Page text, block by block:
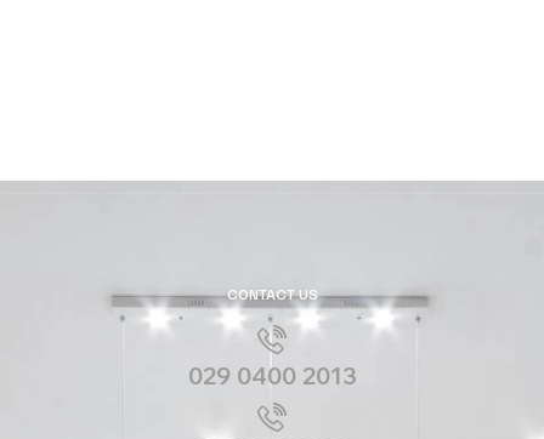
CONTACT US
029 0400 2013